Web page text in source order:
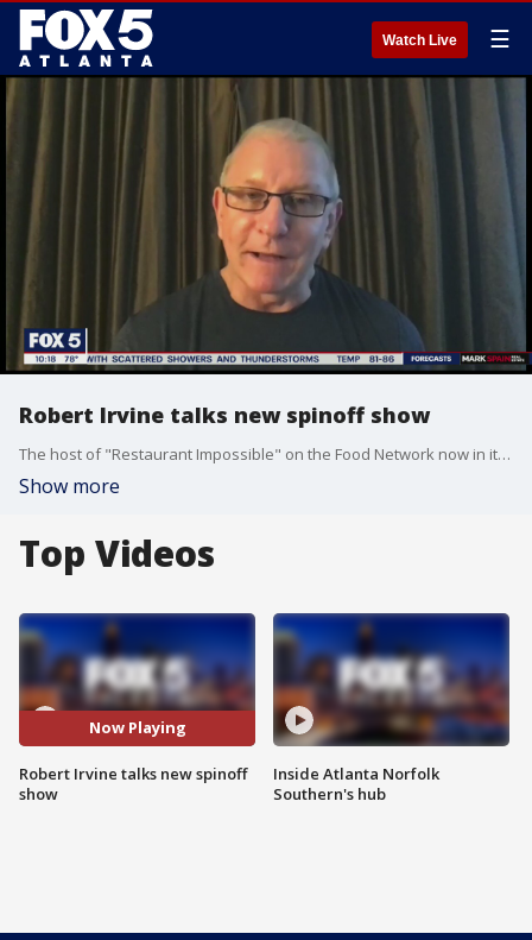
Watch Live ☰
Robert Irvine talks new spinoff show
The host of "Restaurant Impossible" on the Food Network now in it's 17th season is back with a new spinoff.
Show more
Top Videos
Now Playing
Robert Irvine talks new spinoff
show
Inside Atlanta Norfolk
Southern's hub